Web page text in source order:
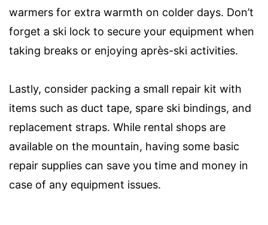
warmers for extra warmth on colder days. Don’t
forget a ski lock to secure your equipment when
taking breaks or enjoying après-ski activities.
Lastly, consider packing a small repair kit with
items such as duct tape, spare ski bindings, and
replacement straps. While rental shops are
available on the mountain, having some basic
repair supplies can save you time and money in
case of any equipment issues.